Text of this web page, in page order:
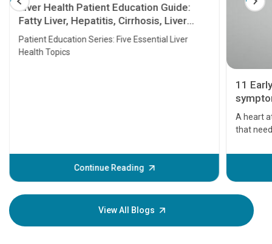
Liver Health Patient Education Guide:
Fatty Liver, Hepatitis, Cirrhosis, Liver
Transplant and Liver Cancer
Patient Education Series: Five Essential Liver
Health Topics
Continue Reading
11
A heart
that
before
your
View All Blogs